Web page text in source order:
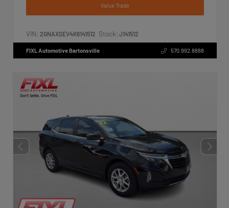
Value Trade
VIN: 2GNAXSEV4K6141512 Stock: J141512
FIXL Automotive Bartonsville 570.992.8888